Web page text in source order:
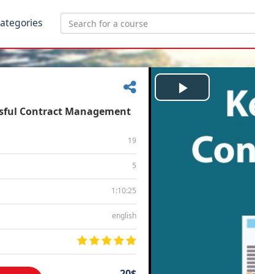
Contract Management
19
5
1:10:25
english
Play